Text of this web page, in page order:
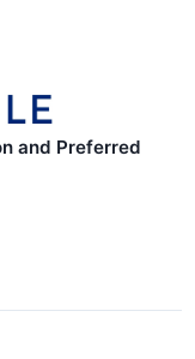
and Preferred